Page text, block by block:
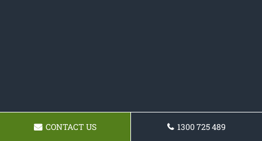
CONTACT US 1300 725 489